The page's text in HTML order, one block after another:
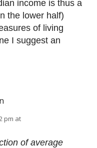
income is thus a
the lower half)
of living
I suggest an
pm at
of average